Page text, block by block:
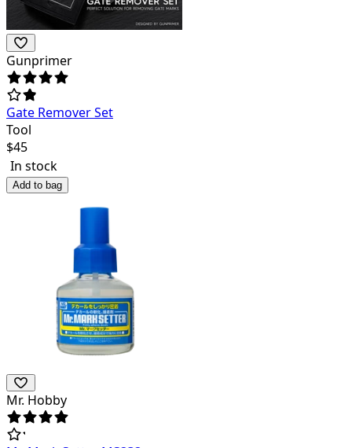
Gunprimer
Gate Remover Set
Tool
$45
In stock
Add to bag
Mr. Hobby